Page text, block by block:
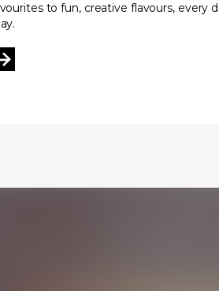
to fun, creative flavours, every